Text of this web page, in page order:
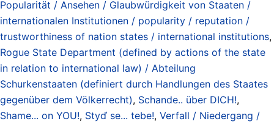
Popularität / Ansehen / Glaubwürdigkeit von Staaten /
internationalen Institutionen / popularity / reputation /
trustworthiness of nation states / international institutions,
Rogue State Department (defined by actions of the state
in relation to international law) / Abteilung
Schurkenstaaten (definiert durch Handlungen des Staates
gegenüber dem Völkerrecht), Schande.. über DICH!,
Shame... on YOU!, Styď se... tebe!, Verfall / Niedergang /